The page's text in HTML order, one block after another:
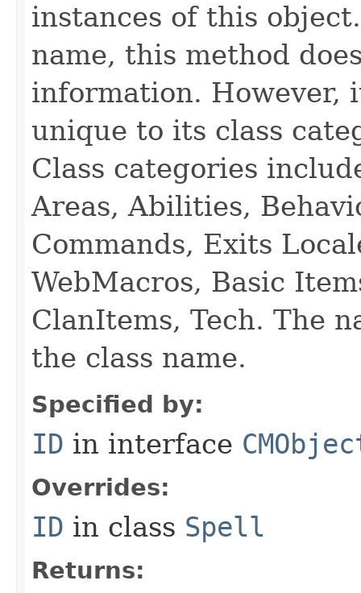
instances of this
name, this method
information. However,
unique to its class
Class categories
Areas, Abilities,
Commands, Exits
WebMacros, Basic
ClanItems, Tech. The
the class name.
Specified by:
ID in interface
Overrides:
ID in class Spell
Returns: